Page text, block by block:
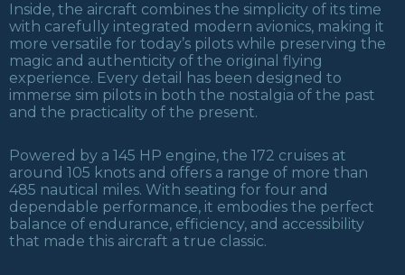
Inside, the aircraft combines the simplicity of its time
with carefully integrated modern avionics, making it
more versatile for today’s pilots while preserving the
magic and authenticity of the original flying
experience. Every detail has been designed to
immerse sim pilots in both the nostalgia of the past
and the practicality of the present.
Powered by a 145 HP engine, the 172 cruises at
around 105 knots and offers a range of more than
485 nautical miles. With seating for four and
dependable performance, it embodies the perfect
balance of endurance, efficiency, and accessibility
that made this aircraft a true classic.